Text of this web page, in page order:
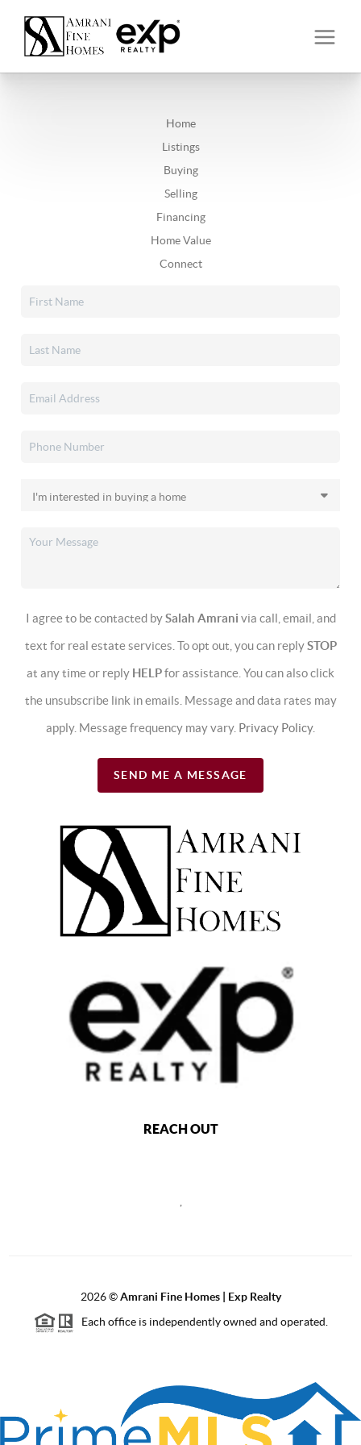
Home
Listings
Buying
Selling
Financing
Home Value
Connect
I agree to be contacted bySalah Amrani via call, email, and
text for real estate services. To opt out, you can replySTOP
at any time or reply HELPfor assistance. You can also click
the unsubscribe link in emails. Message and data rates may
apply. Message frequency may vary. Privacy Policy.
SEND ME A MESSAGE
REACH OUT
,
2026©Amrani Fine Homes | Exp Realty
Each office is independently owned and operated.